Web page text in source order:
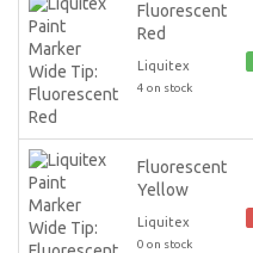
Fluorescent
Red
Liquitex
4 on stock
Fluorescent
Yellow
Liquitex
0 on stock